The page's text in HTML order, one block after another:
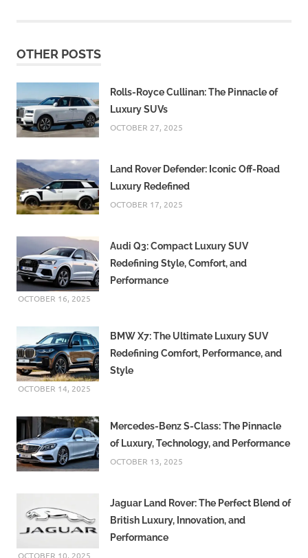
OTHER POSTS
Rolls-Royce Cullinan: The Pinnacle of
Luxury SUVs
OCTOBER 27, 2025
Land Rover Defender: Iconic Off-Road
Luxury Redefined
OCTOBER 17, 2025
Audi Q3: Compact Luxury SUV
Redefining Style, Comfort, and
Performance
OCTOBER 16, 2025
BMW X7: The Ultimate Luxury SUV
Redefining Comfort, Performance, and
Style
OCTOBER 14, 2025
Mercedes-Benz S-Class: The Pinnacle
of Luxury, Technology, and Performance
OCTOBER 13, 2025
Jaguar Land Rover: The Perfect Blend of
British Luxury, Innovation, and
Performance
OCTOBER 10, 2025